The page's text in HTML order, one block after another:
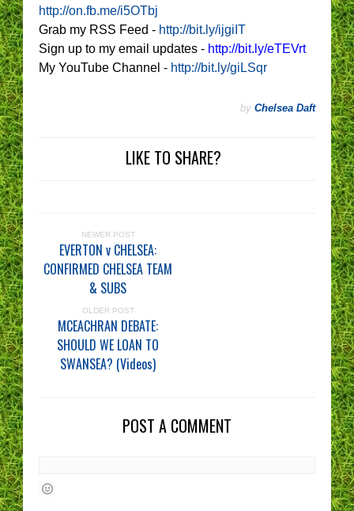
http://on.fb.me/i5OTbj
Grab my RSS Feed - http://bit.ly/ijgiIT
Sign up to my email updates - http://bit.ly/eTEVrt
My YouTube Channel - http://bit.ly/giLSqr
by Chelsea Daft
LIKE TO SHARE?
NEWER POST
EVERTON v CHELSEA:
CONFIRMED CHELSEA TEAM
& SUBS
OLDER POST
MCEACHRAN DEBATE:
SHOULD WE LOAN TO
SWANSEA? (Videos)
POST A COMMENT